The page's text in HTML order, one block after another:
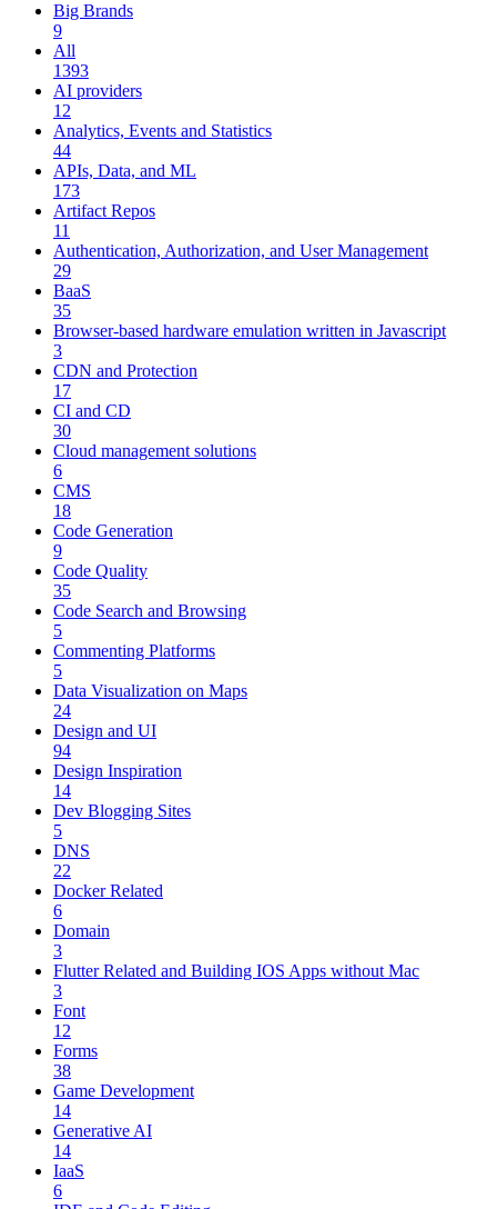
Big Brands
9
All
1393
AI providers
12
Analytics, Events and Statistics
44
APIs, Data, and ML
173
Artifact Repos
11
Authentication, Authorization, and User Management
29
BaaS
35
Browser-based hardware emulation written in Javascript
3
CDN and Protection
17
CI and CD
30
Cloud management solutions
6
CMS
18
Code Generation
9
Code Quality
35
Code Search and Browsing
5
Commenting Platforms
5
Data Visualization on Maps
24
Design and UI
94
Design Inspiration
14
Dev Blogging Sites
5
DNS
22
Docker Related
6
Domain
3
Flutter Related and Building IOS Apps without Mac
3
Font
12
Forms
38
Game Development
14
Generative AI
14
IaaS
6